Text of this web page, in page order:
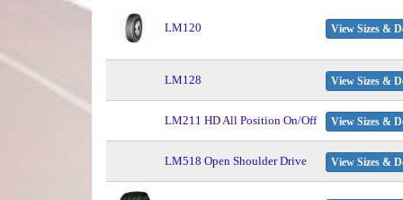
LM120 View Sizes &
LM128 View Sizes &
LM211 HD All Position On/Off View Sizes &
LM518 Open Shoulder Drive View Sizes &